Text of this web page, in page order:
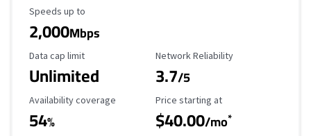
Maximum Speed
Speeds up to
2,000Mbps
Data Cap Limit
Data cap limit
Unlimited
Reliability Rating
Network Reliability
3.7/5
Availability Coverage
Availability coverage
54%
Starting Price
Price starting at
$40.00/mo*